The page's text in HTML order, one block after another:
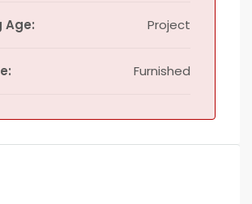
Age: Project
Furnished